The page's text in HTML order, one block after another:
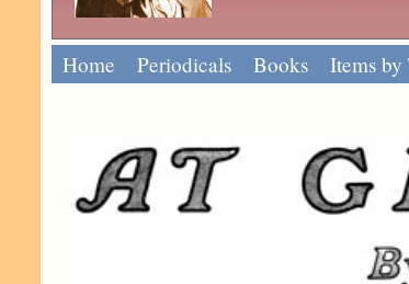
Home Periodicals Books Items